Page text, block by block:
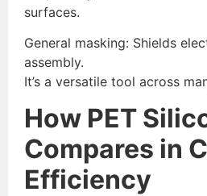
surfaces.
General masking: Shields
assembly.
It’s a versatile tool across
How PET
Compares in
Efficiency